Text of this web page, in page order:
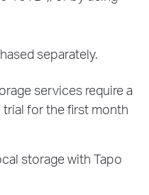
separately.
services require a
for the first month
storage with Tapo